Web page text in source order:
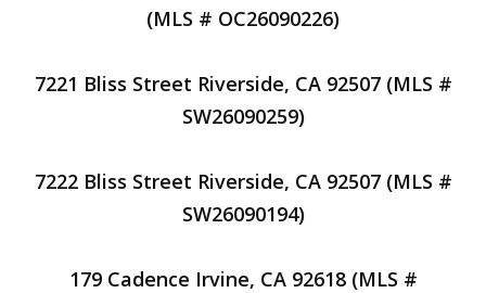
(MLS # OC26090226)
7221 Bliss Street Riverside, CA 92507 (MLS #
SW26090259)
7222 Bliss Street Riverside, CA 92507 (MLS #
SW26090194)
179 Cadence Irvine, CA 92618 (MLS #